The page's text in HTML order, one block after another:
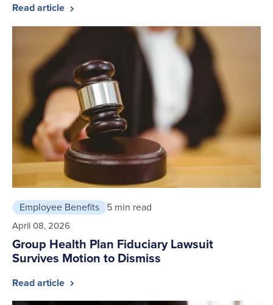
Read article
Employee Benefits 5 min read
April 08, 2026
Group Health Plan Fiduciary Lawsuit
Survives Motion to Dismiss
Read article